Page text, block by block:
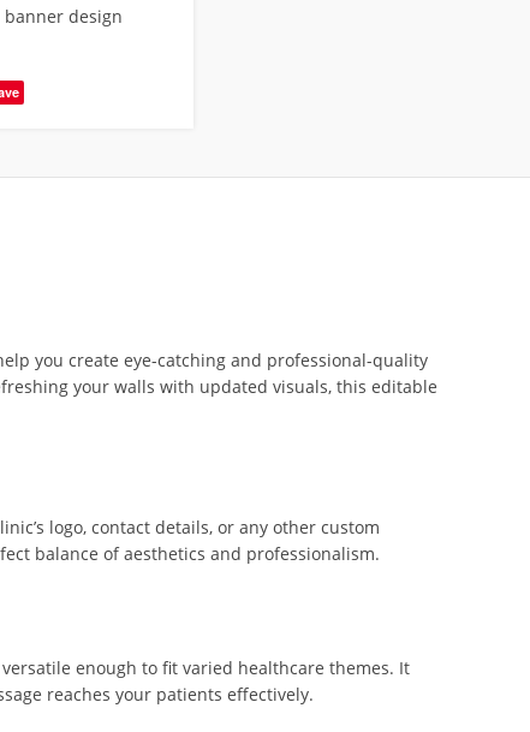
banner design
you create eye-catching and professional-quality
your walls with updated visuals, this editable
logo, contact details, or any other custom
balance of aesthetics and professionalism.
enough to fit varied healthcare themes. It
reaches your patients effectively.